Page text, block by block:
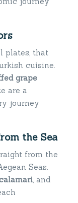
plates, that
cuisine.
grape
are a
journey
the Sea
from the
Seas.
, and